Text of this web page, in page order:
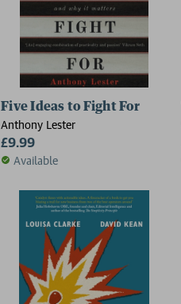
Five Ideas to Fight For
Anthony Lester
£9.99
Available